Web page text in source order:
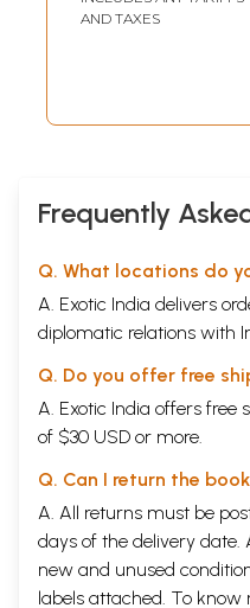
in Dutch)
AND TAXES
Frequently
Q. What locations do
A. Exotic India delivers
diplomatic relations with
Q. Do you offer free
A. Exotic India offers free
of $30 USD or more.
Q. Can I return the
A. All returns must be
days of the delivery
new and unused
labels attached. To know